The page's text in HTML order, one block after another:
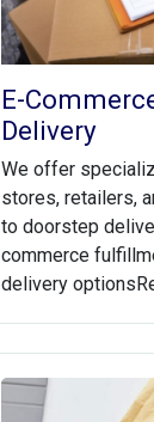
E-
Delivery
We offer
stores, retailers,
to doorstep
commerce
delivery